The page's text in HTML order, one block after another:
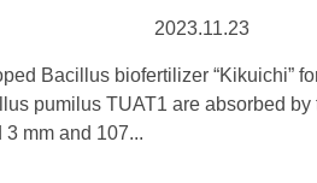
2023.11.23
Bacillus biofertilizer “Kikuichi”
pumilus TUAT1 are absorbed by
mm and 107...